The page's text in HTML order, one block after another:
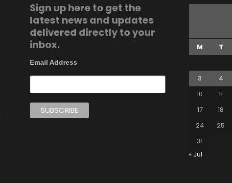
Sign up here to get the
latest news and updates
delivered directly to your
inbox.
Email Address
M T
3
4
10
11
17
18
24
25
31
« Jul